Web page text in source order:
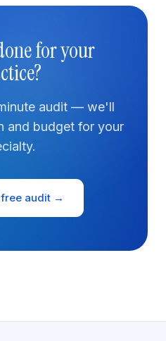
for your
audit — we'll
and budget for your
audit →